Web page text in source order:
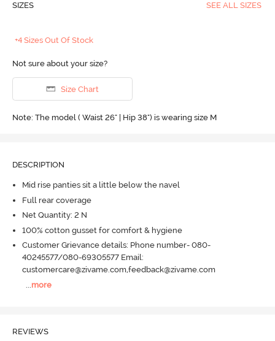
SIZES SEE ALL SIZES
+4 Sizes Out Of Stock
Not sure about your size?
Size Chart
Note: The model ( Waist 26" | Hip 38") is wearing size M
DESCRIPTION
Mid rise panties sit a little below the navel
Full rear coverage
Net Quantity: 2 N
100% cotton gusset for comfort & hygiene
Customer Grievance details: Phone number- 080-
40245577/080-69305577 Email:
customercare@zivame.com,feedback@zivame.com
more
REVIEWS